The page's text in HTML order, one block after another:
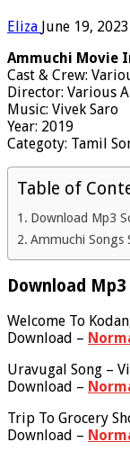
Eliza June 19, 2023
Ammuchi Movie
Cast & Crew:
Director: Various
Music: Vivek Saro
Year: 2019
Categoty: Tamil
Table of
Download Mp3
Ammuchi Songs
Download
Welcome To
Download –
Uravugal Song –
Download –
Trip To Grocery
Download –